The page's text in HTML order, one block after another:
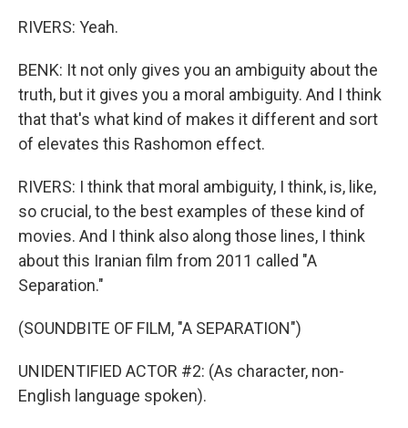
RIVERS: Yeah.
BENK: It not only gives you an ambiguity about the
truth, but it gives you a moral ambiguity. And I think
that that's what kind of makes it different and sort
of elevates this Rashomon effect.
RIVERS: I think that moral ambiguity, I think, is, like,
so crucial, to the best examples of these kind of
movies. And I think also along those lines, I think
about this Iranian film from 2011 called "A
Separation."
(SOUNDBITE OF FILM, "A SEPARATION")
UNIDENTIFIED ACTOR #2: (As character, non-
English language spoken).